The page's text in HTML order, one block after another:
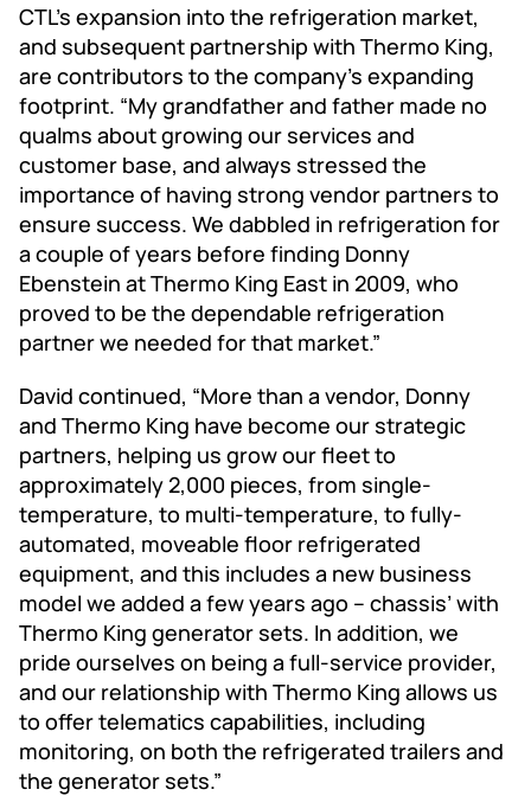
CTL’s expansion into the refrigeration market,
and subsequent partnership with Thermo King,
are contributors to the company’s expanding
footprint. “My grandfather and father made no
qualms about growing our services and
customer base, and always stressed the
importance of having strong vendor partners to
ensure success. We dabbled in refrigeration for
a couple of years before finding Donny
Ebenstein at Thermo King East in 2009, who
proved to be the dependable refrigeration
partner we needed for that market.”
David continued, “More than a vendor, Donny
and Thermo King have become our strategic
partners, helping us grow our fleet to
approximately 2,000 pieces, from single-
temperature, to multi-temperature, to fully-
automated, moveable floor refrigerated
equipment, and this includes a new business
model we added a few years ago – chassis’ with
Thermo King generator sets. In addition, we
pride ourselves on being a full-service provider,
and our relationship with Thermo King allows us
to offer telematics capabilities, including
monitoring, on both the refrigerated trailers and
the generator sets.”